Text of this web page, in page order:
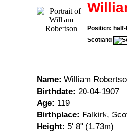
Position:
Scotland
Name: William
Birthdate: 20-04-1907
Age: 119
Birthplace: Falkirk,
Height: 5' 8" (1.73m)